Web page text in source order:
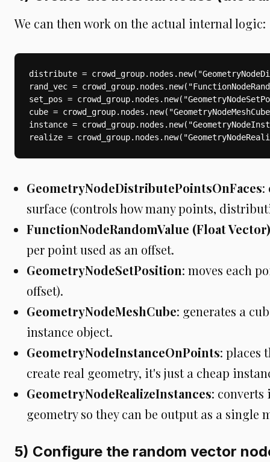
We can then work on the actual internal logic:
distribute =
rand_vec =
set_pos =
cube =
instance =
realize =
GeometryNodeDistributePointsOnFaces:
surface (controls how many points,
FunctionNodeRandomValue (Float Vector)
per point used as an offset.
GeometryNodeSetPosition: moves each
offset).
GeometryNodeMeshCube: generates a
instance object.
GeometryNodeInstanceOnPoints: places
create real geometry, it's just a cheap
GeometryNodeRealizeInstances: converts
geometry so they can be output as a single
5) Configure the random vector